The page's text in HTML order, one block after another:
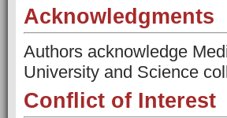
Acknowledgments
Authors acknowledge
University and Science
Conflict of Interest